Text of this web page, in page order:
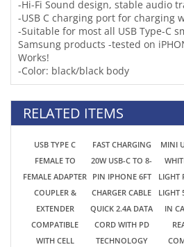
RELATED ITEMS
USB TYPE C
FEMALE TO
COUPLER &
EXTENDER
COMPATIBLE
WITH CELL
PHONES,
COMPUTERS
PRINTERS AND
MORE. TOUGH
ALUMINUM
20W USB-C TO 8-
CHARGER CABLE
QUICK 2.4A DATA
CORD WITH PD
TECHNOLOGY
FOR IPHONE
14/13/12/11 PRO
MAX/MINI/X/XS/XR/8/7
PLUS/SE3
IN
LED